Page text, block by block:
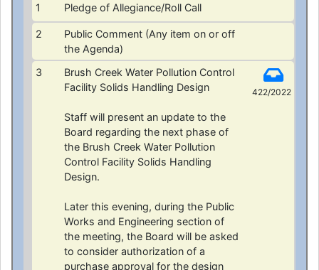
1
Pledge of Allegiance/Roll Call
2
Public Comment (Any item on or off
the Agenda)
3
Brush Creek Water Pollution Control
Facility Solids Handling Design
Staff will present an update to the
Board regarding the next phase of
the Brush Creek Water Pollution
Control Facility Solids Handling
Design.
Later this evening, during the Public
Works and Engineering section of
the meeting, the Board will be asked
to consider authorization of a
purchase approval for the design
422/2022